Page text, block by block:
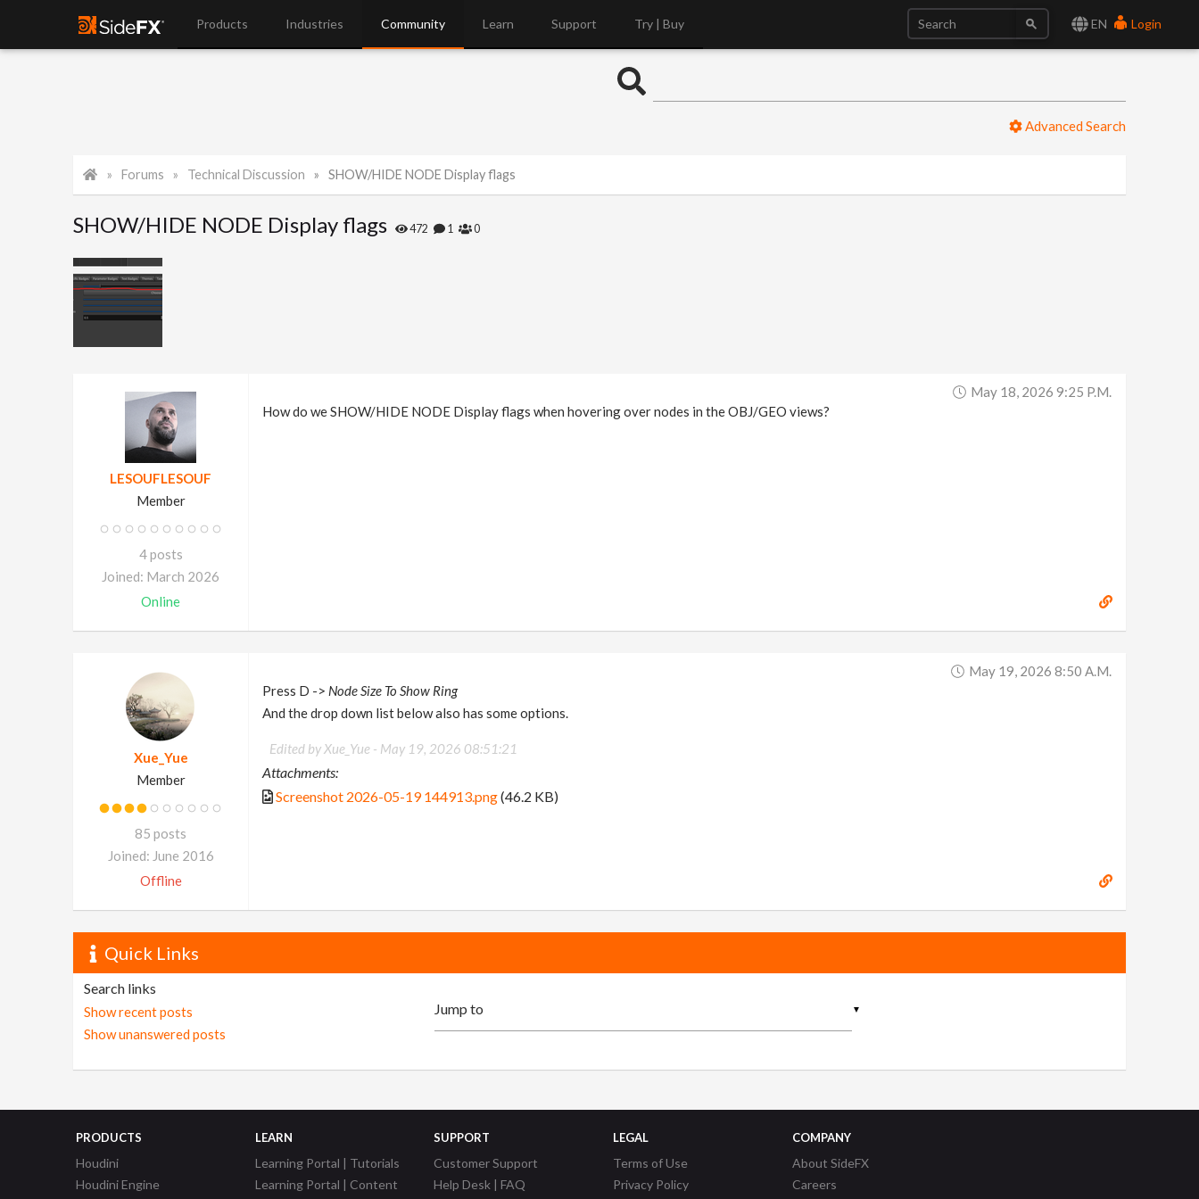
EN Login
Products Industries Community Learn Support Try | Buy
Advanced Search
Forums Technical Discussion SHOW/HIDE NODE Display flags
SHOW/HIDE NODE Display flags 472 1 0
LESOUFLESOUF
Member
4 posts
Joined: March 2026
Online
May 18, 2026 9:25 P.m.
How do we SHOW/HIDE NODE Display flags when hovering over nodes in the OBJ/GEO views?
Xue_Yue
Member
85 posts
Joined: June 2016
Offline
May 19, 2026 8:50 A.m.
Press D -> Node Size To Show Ring
And the drop down list below also has some options.
Edited by Xue_Yue - May 19, 2026 08:51:21
Attachments:
Screenshot 2026-05-19 144913.png(46.2 KB)
Quick Links
Search links
Show recent posts
Show unanswered posts
▼
PRODUCTS
Houdini
Houdini Engine
LEARN
Learning Portal | Tutorials
Learning Portal | Content
SUPPORT
Customer Support
Help Desk | FAQ
LEGAL
Terms of Use
Privacy Policy
COMPANY
About SideFX
Careers